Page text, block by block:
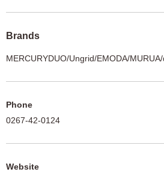
Brands
MERCURYDUO/Ungrid/EMODA/
Phone
0267-42-0124
Website